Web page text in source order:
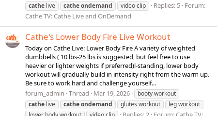
cathe live catheondemand video clip Replies: 5 Forum:
Cathe TV: Cathe Live and OnDemand
Cathe's Lower Body Fire Live Workout
Today on Cathe Live: Lower Body Fire A variety of weighted
dumbbells ( 10 lbs-25 lbs is suggested, but feel free to use
heavier or lighter weights if preferred)l-standing, lower body
workout will gradually build in intensity right from the warm up.
Be sure to work hard and challenge yourself...
forum_admin Thread Mar 19, 2026
booty workout
cathe live catheondemand glutes workout
leg workout